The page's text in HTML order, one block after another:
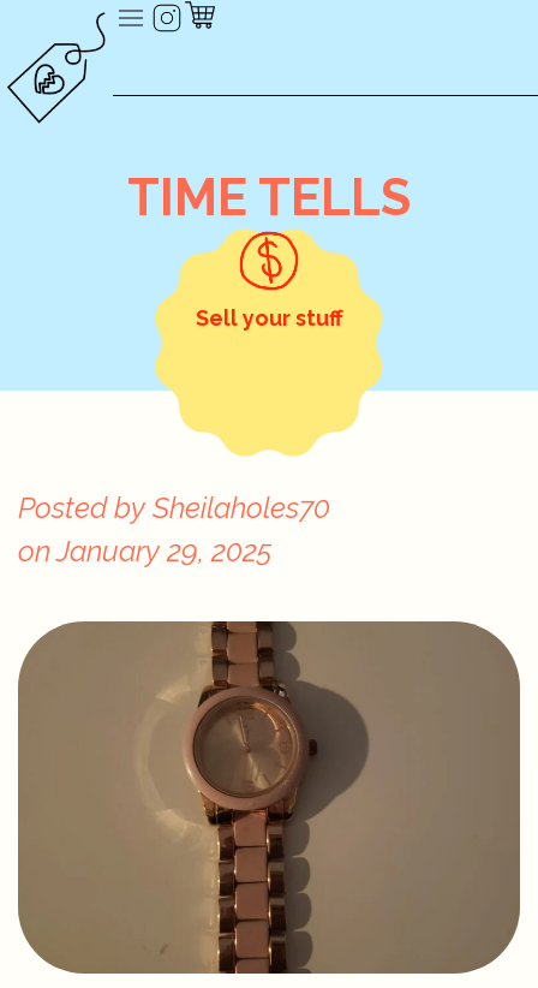
TIME TELLS
Sell your stuff
Posted by Sheilaholes70
onJanuary 29, 2025